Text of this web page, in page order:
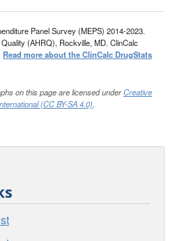
Panel Survey (MEPS) 2014-2023.
(AHRQ), Rockville, MD. ClinCalc
Read more about the ClinCalc DrugStats
on this page are licensed underCreative
(CC BY-SA 4.0).